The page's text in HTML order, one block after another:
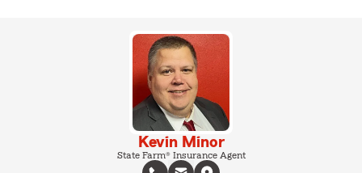
Kevin Minor
State Farm® Insurance Agent